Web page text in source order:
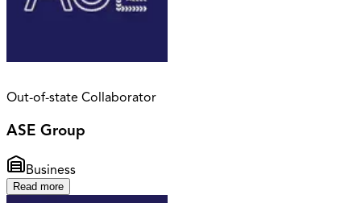
Out-of-state Collaborator
ASE Group
Business
Read more